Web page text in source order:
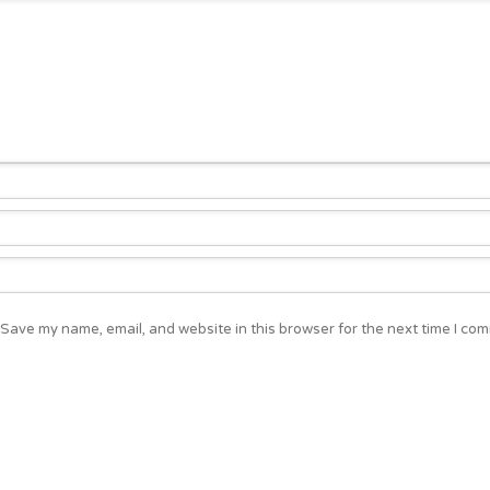
Save my name, email, and website in this browser for the next time I